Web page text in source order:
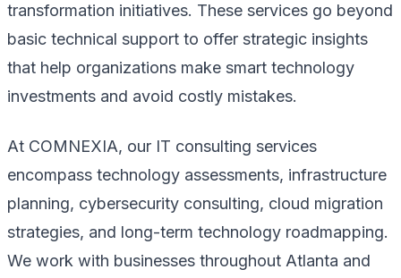
transformation initiatives. These services go beyond
basic technical support to offer strategic insights
that help organizations make smart technology
investments and avoid costly mistakes.
At COMNEXIA, our IT consulting services
encompass technology assessments, infrastructure
planning, cybersecurity consulting, cloud migration
strategies, and long-term technology roadmapping.
We work with businesses throughout Atlanta and